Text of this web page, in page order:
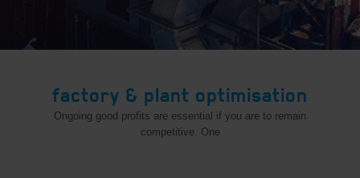
factory & plant optimisation
Ongoing good profits are essential if you are to remain
competitive. One